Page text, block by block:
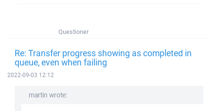
Questioner
Re: Transfer progress showing as completed in
queue, even when failing
2022-09-03 12:12
martin wrote: